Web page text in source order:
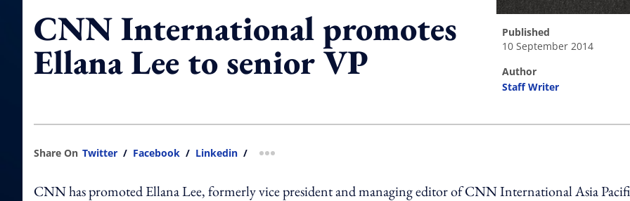
CNN International promotes
Ellana Lee to senior VP
published
10 September 2014
author
Staff Writer
Share On Twitter / Facebook / Linkedin / more sharing option
CNN has promoted Ellana Lee, formerly vice president and managing editor of CNN International Asia